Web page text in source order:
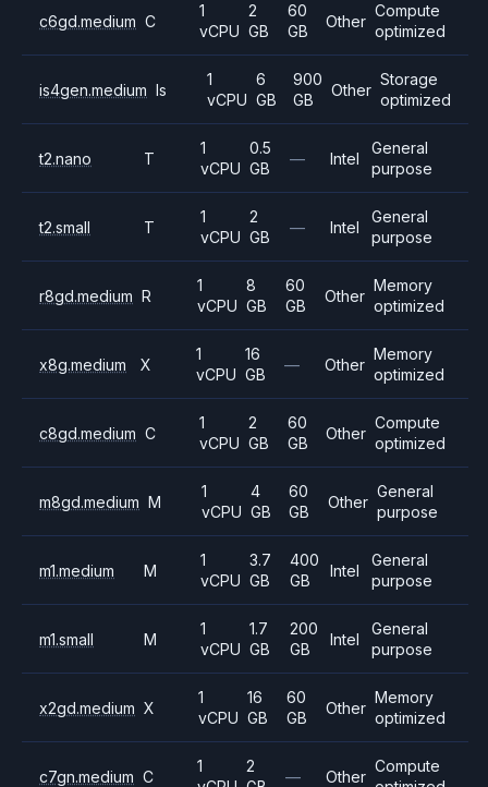
c6gd.medium C
1
vCPU
2
GB
60
GB
Other
Compute
optimized
is4gen.medium Is
1
vCPU
6
GB
900
GB
Other
Storage
optimized
t2.nano T
1
vCPU
0.5
GB
— Intel
General
purpose
t2.small T
1
vCPU
2
GB
— Intel
General
purpose
r8gd.medium R
1
vCPU
8
GB
60
GB
Other
Memory
optimized
x8g.medium X
1
vCPU
16
GB
— Other
Memory
optimized
c8gd.medium C
1
vCPU
2
GB
60
GB
Other
Compute
optimized
m8gd.medium M
1
vCPU
4
GB
60
GB
Other
General
purpose
m1.medium M
1
vCPU
3.7
GB
400
GB
Intel
General
purpose
m1.small M
1
vCPU
1.7
GB
200
GB
Intel
General
purpose
x2gd.medium X
1
vCPU
16
GB
60
GB
Other
Memory
optimized
c7gn.medium C
1
2
— Other
Compute